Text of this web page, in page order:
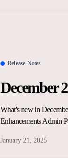
Release Notes
December
What's new in
Enhancements Admin
January 21, 2025